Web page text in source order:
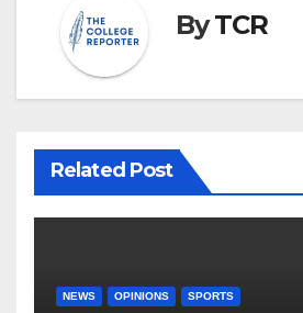
ByTCR
Related Post
NEWS OPINIONS SPORTS